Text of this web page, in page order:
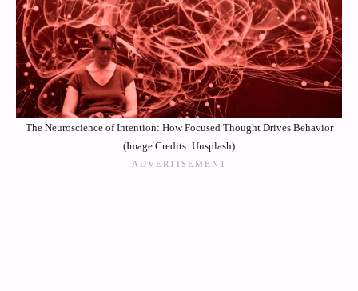
The Neuroscience of Intention: How Focused Thought Drives Behavior
(Image Credits: Unsplash)